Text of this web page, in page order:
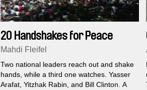
20 Handshakes for Peace
Mahdi Fleifel
Two national leaders reach out and shake
hands, while a third one watches. Yasser
Arafat, Yitzhak Rabin, and Bill Clinton. A